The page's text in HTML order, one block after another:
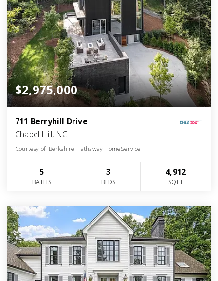
$2,975,000
711 Berryhill Drive
Chapel Hill, NC
Courtesy of: Berkshire Hathaway HomeService
5
BATHS
3
BEDS
4,912
SQFT